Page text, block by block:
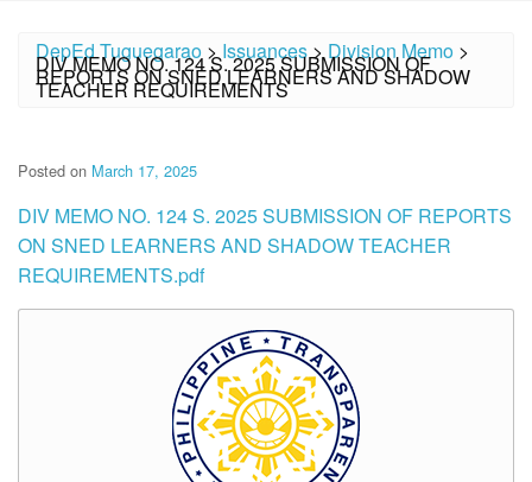
DepEd Tuguegarao >Issuances>Division Memo >
DIV MEMO NO. 124 S. 2025 SUBMISSION OF
REPORTS ON SNED LEARNERS AND SHADOW
TEACHER REQUIREMENTS
Posted on March 17, 2025
DIV MEMO NO. 124 S. 2025 SUBMISSION OF REPORTS
ON SNED LEARNERS AND SHADOW TEACHER
REQUIREMENTS.pdf